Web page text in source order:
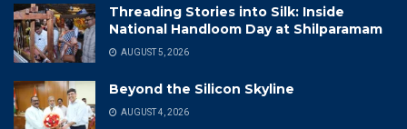
Threading Stories into Silk: Inside
National Handloom Day at Shilparamam
AUGUST 5, 2026
Beyond the Silicon Skyline
AUGUST 4, 2026